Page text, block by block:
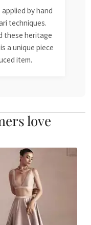
by hand
techniques.
these heritage
a unique piece
item.
love